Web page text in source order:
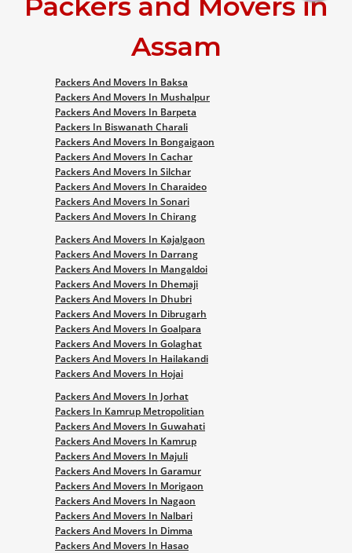
Assam
Packers And Movers In Baksa
Packers And Movers In Mushalpur
Packers And Movers In Barpeta
Packers In Biswanath Charali
Packers And Movers In Bongaigaon
Packers And Movers In Cachar
Packers And Movers In Silchar
Packers And Movers In Charaideo
Packers And Movers In Sonari
Packers And Movers In Chirang
Packers And Movers In Kajalgaon
Packers And Movers In Darrang
Packers And Movers In Mangaldoi
Packers And Movers In Dhemaji
Packers And Movers In Dhubri
Packers And Movers In Dibrugarh
Packers And Movers In Goalpara
Packers And Movers In Golaghat
Packers And Movers In Hailakandi
Packers And Movers In Hojai
Packers And Movers In Jorhat
Packers In Kamrup Metropolitian
Packers And Movers In Guwahati
Packers And Movers In Kamrup
Packers And Movers In Majuli
Packers And Movers In Garamur
Packers And Movers In Morigaon
Packers And Movers In Nagaon
Packers And Movers In Nalbari
Packers And Movers In Dimma
Packers And Movers In Hasao